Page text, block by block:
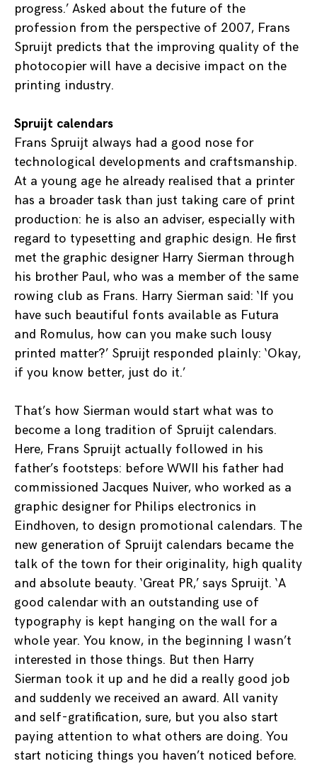
progress.’ Asked about the future of the
profession from the perspective of 2007, Frans
Spruijt predicts that the improving quality of the
photocopier will have a decisive impact on the
printing industry.
Spruijt calendars
Frans Spruijt always had a good nose for
technological developments and craftsmanship.
At a young age he already realised that a printer
has a broader task than just taking care of print
production: he is also an adviser, especially with
regard to typesetting and graphic design. He first
met the graphic designer Harry Sierman through
his brother Paul, who was a member of the same
rowing club as Frans. Harry Sierman said: ‘If you
have such beautiful fonts available as Futura
and Romulus, how can you make such lousy
printed matter?’ Spruijt responded plainly: ‘Okay,
if you know better, just do it.’
That’s how Sierman would start what was to
become a long tradition of Spruijt calendars.
Here, Frans Spruijt actually followed in his
father’s footsteps: before WWII his father had
commissioned Jacques Nuiver, who worked as a
graphic designer for Philips electronics in
Eindhoven, to design promotional calendars. The
new generation of Spruijt calendars became the
talk of the town for their originality, high quality
and absolute beauty. ‘Great PR,’ says Spruijt. ‘A
good calendar with an outstanding use of
typography is kept hanging on the wall for a
whole year. You know, in the beginning I wasn’t
interested in those things. But then Harry
Sierman took it up and he did a really good job
and suddenly we received an award. All vanity
and self-gratification, sure, but you also start
paying attention to what others are doing. You
start noticing things you haven’t noticed before.